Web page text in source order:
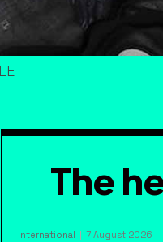
The
International 7 August 2026